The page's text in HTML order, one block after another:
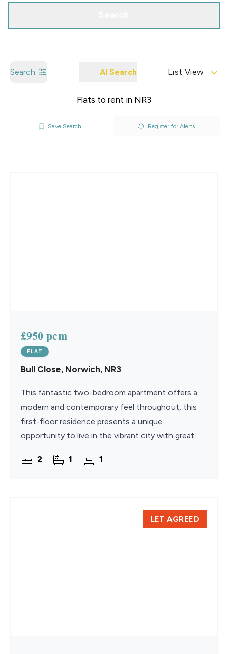
Search AI Search List View
Flats to rent in NR3
Save Search Register for Alerts
£950 pcm
FLAT
Bull Close, Norwich, NR3
This fantastic two-bedroom apartment offers a
modern and contemporary feel throughout, this
first-floor residence presents a unique
opportunity to live in the vibrant city with great
August.
2 1 1
LET AGREED